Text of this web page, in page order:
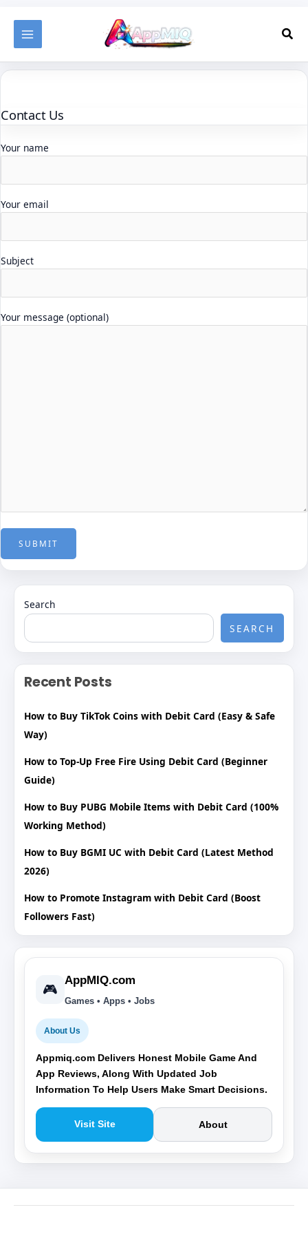
content
Contact Us
Your name
Your email
Subject
Your message (optional)
Search
SEARCH
Recent Posts
How to Buy TikTok Coins with Debit Card (Easy & Safe
Way)
How to Top-Up Free Fire Using Debit Card (Beginner
Guide)
How to Buy PUBG Mobile Items with Debit Card (100%
Working Method)
How to Buy BGMI UC with Debit Card (Latest Method
2026)
How to Promote Instagram with Debit Card (Boost
Followers Fast)
🎮
AppMIQ.com
Games • Apps • Jobs
About Us
Appmiq.com Delivers Honest Mobile Game And
App Reviews, Along With Updated Job
Information To Help Users Make Smart Decisions.
Visit Site About